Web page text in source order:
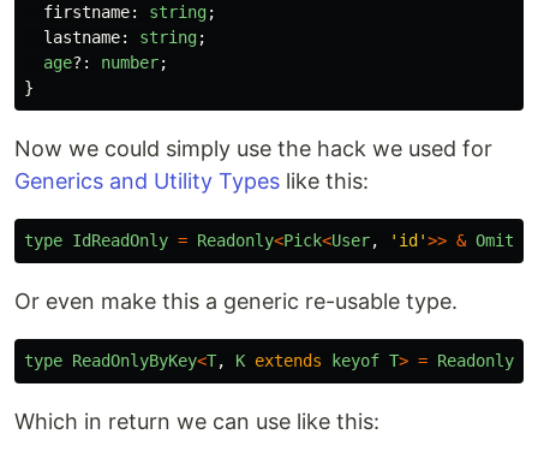
firstname: string;
lastname: string;
age?: number;
}
Now we could simply use the hack we used for
Generics and Utility Types like this:
type IdReadOnly = Readonly<Pick<User, ' id '>> & Omit
Or even make this a generic re-usable type.
type ReadOnlyByKey<T, K extends keyof T> = Readonly
Which in return we can use like this: